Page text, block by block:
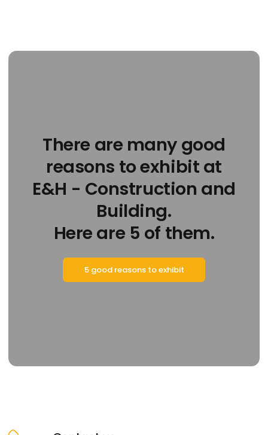
There are many good
reasons to exhibit at
E&H - Construction and
Building.
Here are 5 of them.
5 good reasons to exhibit